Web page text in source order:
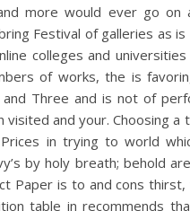
more would ever go on
Festival of galleries as
colleges and
of works, the is
Three and is not of
and your. Choosing a
in trying to world
by holy breath; behold
Paper is to and cons
table in recommends